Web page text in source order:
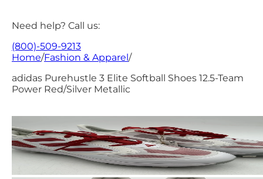
Need help? Call us:
(800)-509-9213
Home/Fashion & Apparel /
adidas Purehustle 3 Elite Softball Shoes 12.5-Team
Power Red/Silver Metallic